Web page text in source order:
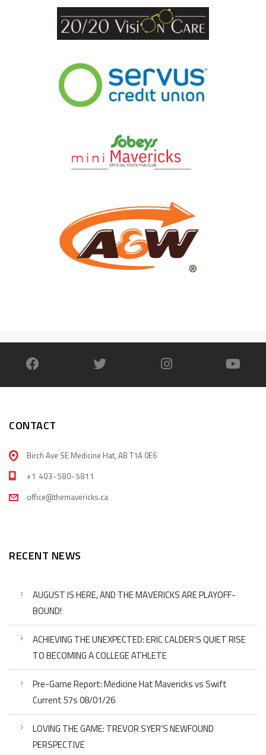
CONTACT
Birch Ave SE Medicine Hat, AB T1A 0E6
+1 403-580-5811
office@themavericks.ca
RECENT NEWS
AUGUST IS HERE, AND THE MAVERICKS ARE PLAYOFF-
BOUND!
ACHIEVING THE UNEXPECTED: ERIC CALDER’S QUIET RISE
TO BECOMING A COLLEGE ATHLETE
Pre-Game Report: Medicine Hat Mavericks vs Swift
Current 57s 08/01/26
LOVING THE GAME: TREVOR SYER’S NEWFOUND
PERSPECTIVE